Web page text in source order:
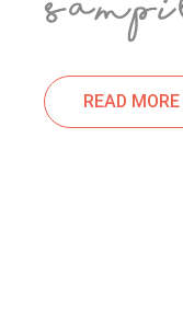
READ MORE